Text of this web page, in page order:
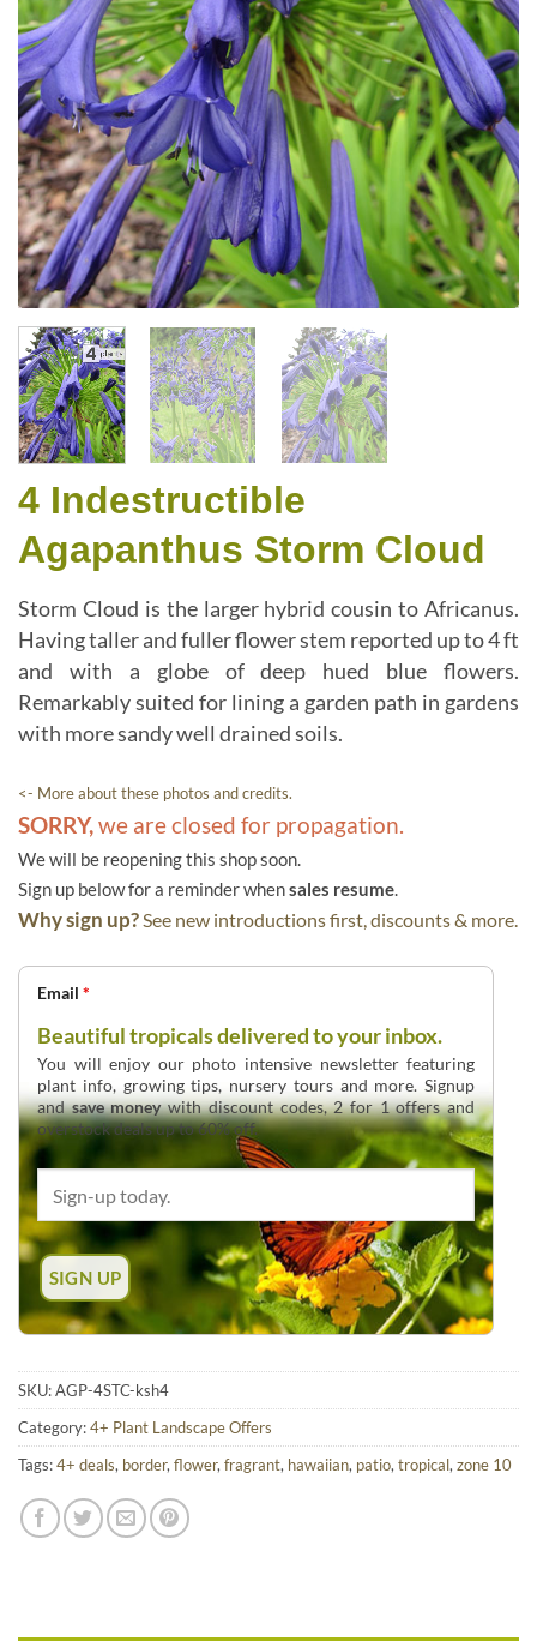
4 Indestructible
Agapanthus Storm Cloud
Storm Cloud is the larger hybrid cousin to Africanus.
Having taller and fuller flower stem reported up to 4 ft
and with a globe of deep hued blue flowers.
Remarkably suited for lining a garden path in gardens
with more sandy well drained soils.
<- More about these photos and credits.
SORRY,we are closed for propagation.
We will be reopening this shop soon.
Sign up below for a reminder whensales resume.
Why sign up?See new introductions first, discounts & more.
Email *
Beautiful tropicals delivered to your inbox.
You will enjoy our photo intensive newsletter featuring
plant info, growing tips, nursery tours and more. Signup
andsave moneywith discount codes, 2 for 1 offers and
overstock deals up to 60% off.
SKU:AGP-4STC-ksh4
Category:4+ Plant Landscape Offers
Tags:4+ deals, border, flower, fragrant, hawaiian, patio, tropical, zone 10